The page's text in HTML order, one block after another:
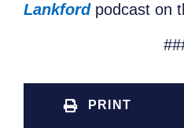
Lankfordpodcast on
PRINT